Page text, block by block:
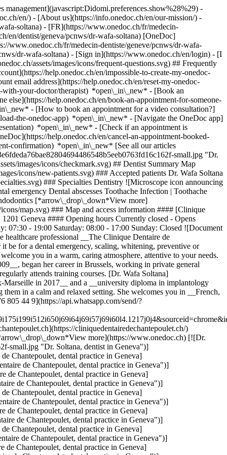
-
en/) - [About us](https://info.onedoc.ch/en/our-mission/) -
soltana) - [FR](https://www.onedoc.ch/fr/medecin-
en/dentist/geneva/pcnws/dr-wafa-soltana) [OneDoc]
www.onedoc.ch/fr/medecin-dentiste/geneve/pcnws/dr-wafa-
dr-wafa-soltana) - [Sign in](https://www.onedoc.ch/en/login) - [I
assets/images/icons/frequent-questions.svg) ## Frequently
help.onedoc.ch/en/impossible-to-create-my-onedoc-
email address](https://help.onedoc.ch/en/reset-my-onedoc-
with-your-doctor/therapist) *open\_in\_new* - [Book an
help.onedoc.ch/en/book-an-appointment-for-someone-
- [How to book an appointment for a video consultation?]
the-onedoc-app) *open\_in\_new* - [Navigate the OneDoc app]
*open\_in\_new* - [Check if an appointment is confirmed](https://help.onedoc.ch/en/check-if-an-appointment-is-confirmed) *open\_in\_new* - [Cancel an appointment booked online on OneDoc](https://help.onedoc.ch/en/cancel-an-appointment-booked-online-on-onedoc) *open\_in\_new* - [I didn't receive my appointment confirmation](https://help.onedoc.ch/en/i-didnt-receive-my-appointment-confirmation) *open\_in\_new* [See all our articles *open\_in\_new*](https://help.onedoc.ch/en/) ![Dr. Soltana, dentist in Geneva](https://assets.onedoc.ch/images/users/425d23918983c43ceb73e6fdeda76bae82804694486548b5eeb0763fd16c162f-small.jpg "Dr. Soltana, dentist in Geneva") *photo\_camera*+ 9 photos # Dr. Wafa Soltana ![Badge announcing a verified profile](https://www.onedoc.ch/assets/images/icons/checkmark.svg) ## Dentist Summary Map Presentation ![Patient with a plus sign icon announcing that the healthcare professional accepts new patients](https://www.onedoc.ch/assets/images/icons/new-patients.svg) ### Accepted patients Dr. Wafa Soltana accepts new patients ![Briefcase icon announcing the specialties of the healthcare professional](https://www.onedoc.ch/assets/images/icons/specialties.svg) ### Specialties Dentistry ![Microscope icon announcing the expertises in which the healthcare professional specializes](https://www.onedoc.ch/assets/images/icons/expertises.svg) ### Expertises Dental emergency Dental abscesses Toothache Infection | Toothache Caries Devitalization | Root canal treatment Dental veneer ceramic | Veneer Dental crowns Bruxism | Tooth grinding Pediatric oral surgery Endodontics [*arrow\_drop\_down*View more](https://www.onedoc.ch) ![Marker announcing the map and access information of the medical practice](https://www.onedoc.ch/assets/images/icons/map.svg) ### Map and access information #### [Clinique Dentaire de Chantepoulet](https://www.onedoc.ch/en/dental-practice/geneva/ee1s/clinique-dentaire-de-chantepoulet) Rue de Chantepoulet 21 1201 Geneva #### Opening hours Currently closed - Opens Thursday at 08:00 *expand\_more* Monday: 08:00 - 19:00 Tuesday: 08:00 - 19:00 Wednesday: 08:00 - 19:00 Thursday: 08:00 - 19:00 Friday: 07:30 - 19:00 Saturday: 08:00 - 17:00 Sunday: Closed ![Document icon announcing the presentation of the medical practice](https://www.onedoc.ch/assets/images/icons/presentation.svg) ### Presentation of the healthcare professional __The Clinique Dentaire de Chantepoulet__, located just __steps away from the Cornavin train station in Geneva__, welcomes you for all types of consultations, whether it be for a dental emergency, scaling, whitening, preventive or cosmetic dental care, orthodontic treatment, wisdom teeth extractions, implant placement, or gum care. Our team of experts works together to welcome you in a warm, caring atmosphere, attentive to your needs. [Dr. Soltana](https://cliniquedentairedechantepoulet.ch/equipe-dentaire/wafa-soltana/), a graduate of the __Université Libre de Bruxelles in 2009__, began her career in Brussels, working in private general dentistry practices. Since 2015, she has been working in various dental clinics in Geneva. In order to offer her patients cutting-edge care, she regularly attends training courses. [Dr. Wafa Soltana](https://cliniquedentairedechantepoulet.ch/equipe-dentaire/wafa-soltana/) earned a __certificate in surgical anatomy from the University of Aix-Marseille in 2017__ and a __university diploma in implantology from the University of Lyon in 2019__. Friendly and approachable, she knows how to create a trusting environment with her patients, treating them in a calm and relaxed setting. She welcomes you in __French, English,__ or __Arabic__. __ Contact :__Clinique Dentaire de Chantepoulet: Tel :[+41 22 547 44 44](tel:+41225474444) / Whatsapp :[+41 76 805 44 9](https://api.whatsapp.com/send/?phone=41768054499&text&type=phone_number&app_absent=0)[9](https://www.google.com/search?q=clinique%20dentaire%20de%20chantepoulet&rlz=1C5CHFA_enCH944CH944&oq=clini&aqs=chrome.0.35i19i39i355i512i650j46i19i39i175i199i512i650j69i64j69i57j69i60l4.1217j0j4&sourceid=chrome&ie=UTF-8) / E-mail : [info@gedentiste.ch](mailto:info@gedentiste.ch) / [Linkedin](https://ch.linkedin.com/in/aureliephan) / [https://cliniquedentairedechantepoulet.ch](https://cliniquedentairedechantepoulet.ch/) __Payment conditions:__ All consultations must be paid for on the same day. Payment can be made by __card, TWINT,__ or in __cash__. [*arrow\_drop\_down*View more](https://www.onedoc.ch) [![Dr. Soltana, dentist in Geneva](https://assets.onedoc.ch/images/users/425d23918983c43ceb73e6fdeda76bae82804694486548b5eeb0763fd16c162f-small.jpg "Dr. Soltana, dentist in Geneva")](https://assets.onedoc.ch/images/users/425d23918983c43ceb73e6fdeda76bae82804694486548b5eeb0763fd16c162f.jpg)[![Clinique Dentaire de Chantepoulet, dental practice in Geneva](https://assets.onedoc.ch/images/entities/2369836c931be45f5560fb13e11fdfbab19177c5aeec251c696145e52785d019-small.png "Clinique Dentaire de Chantepoulet, dental practice in Geneva")](https://assets.onedoc.ch/images/entities/2369836c931be45f5560fb13e11fdfbab19177c5aeec251c696145e52785d019.png)[![Clinique Dentaire de Chantepoulet, dental practice in Geneva](https://assets.onedoc.ch/images/entities/3b9ed6a6ec115e63ae78b9ed5ee7ced5c42f9ca9b5fc07af942f49dac3171508-small.jpg "Clinique Dentaire de Chantepoulet, dental practice in Geneva")](https://assets.onedoc.ch/images/entities/3b9ed6a6ec115e63ae78b9ed5ee7ced5c42f9ca9b5fc07af942f49dac3171508.jpg)[![Clinique Dentaire de Chantepoulet, dental practice in Geneva](https://assets.onedoc.ch/images/entities/31af799137ad90a7a222aac44d02ad81b0975e789a4e636c46b04df60b95f346-small.jpg "Clinique Dentaire de Chantepoulet, dental practice in Geneva")](https://assets.onedoc.ch/images/entities/31af799137ad90a7a222aac44d02ad81b0975e789a4e636c46b04df60b95f346.jpg)[![Clinique Dentaire de Chantepoulet, dental practice in Geneva](https://assets.onedoc.ch/images/entities/5ac7783fa0a8b9b5fcd201cee50d317ad20ebefbdb1ffde48dcf5599c5267193-small.jpg "Clinique Dentaire de Chantepoulet, dental practice in Geneva")](https://assets.onedoc.ch/images/entities/5ac7783fa0a8b9b5fcd201cee50d317ad20ebefbdb1ffde48dcf5599c5267193.jpg)[![Clinique Dentaire de Chantepoulet, dental practice in Geneva](https://assets.onedoc.ch/images/entities/d550ea3a1ec00918871fef66720c71a26c87d0adbddd483c0dfb80bb37351f93-small.jpg "Clinique Dentaire de Chantepoulet, dental practice in Geneva")](https://assets.onedoc.ch/images/entities/d550ea3a1ec00918871fef66720c71a26c87d0adbddd483c0dfb80bb37351f93.jpg)[![Clinique Dentaire de Chantepoulet, dental practice in Geneva](https://assets.onedoc.ch/images/entities/2461948f53bf5a4211f2e39d1d374b7ffc2e4b8cbfc1cca85b1f7280a3f3efc8-small.jpg "Clinique Dentaire de Chantepoulet, dental practice in Geneva")](https://assets.onedoc.ch/images/entities/2461948f53bf5a4211f2e39d1d374b7ffc2e4b8cbfc1cca85b1f7280a3f3efc8.jpg)[![Clinique Dentaire de Chantepoulet, dental practice in Geneva](https://assets.onedoc.ch/images/entities/6d9f14beded0f5bcc4be5a2b03d1a10d929335bc6cd313029d91fe83a253cdea-small.jpg "Clinique Dentaire de Chantepoulet, dental practice in Geneva")](https://assets.onedoc.ch/images/entities/6d9f14beded0f5bcc4be5a2b03d1a10d929335bc6cd313029d91fe83a253cdea.jpg)[![Clinique Dentaire de Chantepoulet, dental practice in Geneva](https://assets.onedoc.ch/images/entities/613a6911467cf9952e82cdc7b68cbff3666215f42316ad5e7f22375d86200e46-small.jpg "Clinique Dentaire de Chantepoulet, dental practice in Geneva")](https://assets.onedoc.ch/images/entities/613a6911467cf9952e82cdc7b68cbff3666215f42316ad5e7f22375d86200e46.jpg)[![Clinique Dentaire de Chantepoulet, dental practice in Geneva](https://assets.onedoc.ch/images/entities/59bf0764f2e61042003429dcd9ed5d8614bfadd81bc226e2ca59d49598a12e73-small.png "Clinique Dentaire de Chantepoulet, dental practice in Geneva")](https://assets.onedoc.ch/images/entities/59bf0764f2e61042003429dcd9ed5d8614bfadd81bc226e2ca59d49598a12e73.png) * * * #### Spoken languages French, English and Arabic #### Website [View the website *open\_in\_new*](https://cliniquedentairedechantepoulet.ch/) ![Comic bubble icon announcing the FAQ section](https://www.onedoc.ch/assets/images/icons/faq.svg) ### FAQ *expand\_more* *keyboard\_arrow\_right* ## What is the address of Dr. Wafa Soltana? Dr. Wafa Soltana receives patients at Rue de Chantepoulet 21, 1201 Geneva. * * * *keyboard\_arrow\_right* ## What languages does Dr. Wafa Soltana speak? Dr. Wafa Soltana offers consultations in French, English and Arabic. * * * *keyboard\_arrow\_right* ## What are Dr. Wafa Soltana's consulting hours? The consultation hours of Dr. Wafa Soltana are: - #### [Clinique Dentaire de Chantepoulet](https://www.onedoc.ch/en/dental-practice/geneva/ee1s/clinique-dentaire-de-chantepoulet) : Rue de Chantepoulet 21, 1201 Geneva - On Monday from 08:00 to 19:00 - On Tuesday from 08:00 to 19:00 - On Wednesday from 08:00 to 19:00 - On Thursday from 08:00 to 19:00 - On Friday from 07:30 to 19:00 - On Saturday from 08:00 to 17:00 - On Sunday closed * * * *keyboard\_arrow\_right* ## What is Dr. Wafa Soltana's website? You can access the website of Dr. Wafa Soltana at [https://cliniquedentairedechan... *open\_in\_new*](https://cliniquedentairedechantepoulet.ch/) . * * * *keyboard\_arrow\_right* ## What is Dr. Wafa Soltana's phone number? The phone number of Dr. Wafa Soltana is [022 547 44 44](tel:+41225474444). * * * *keyboard\_arrow\_right* ## Does Dr. Wafa Soltana accept new patients? Yes, Dr. Wafa Soltana accepts new patients. New patients can easily book appointments online via OneDoc. * * * *keyboard\_arrow\_right* ## What are Dr. Wafa Soltana's specialties? Dr. Wafa Soltana performs [dentistry](https://www.onedoc.ch/en/dentist/geneva) in Geneva. * * * *keyboard\_arrow\_right* ## What are Dr. Wafa Soltana's expertises? Dr. Wafa Soltana's expertises in Genev